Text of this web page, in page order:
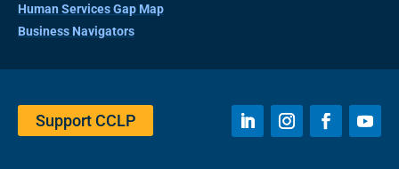
Human Services Gap Map
Business Navigators
Support CCLP